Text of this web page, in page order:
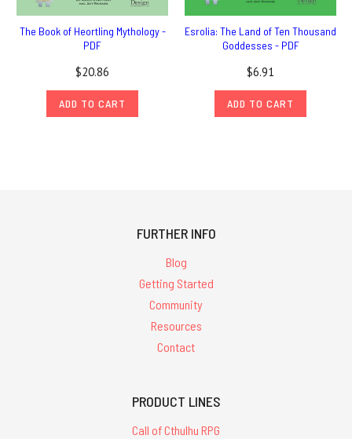
The Book of Heortling Mythology -
PDF
$20.86
ADD TO CART
Esrolia: The Land of Ten Thousand
Goddesses - PDF
$6.91
ADD TO CART
FURTHER INFO
Blog
Getting Started
Community
Resources
Contact
PRODUCT LINES
Call of Cthulhu RPG